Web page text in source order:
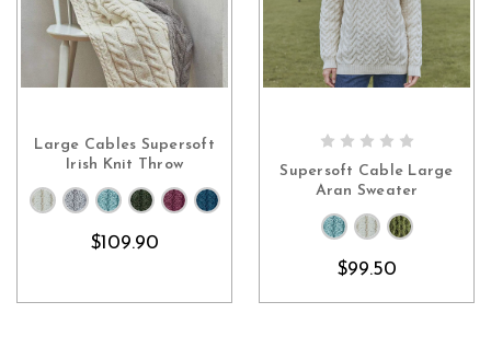
CHOOSE OPTIONS
Large Cables Supersoft
Irish Knit Throw
$109.90
Supersoft Cable Large
Aran Sweater
$99.50